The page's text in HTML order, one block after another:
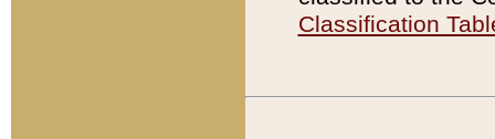
Classification